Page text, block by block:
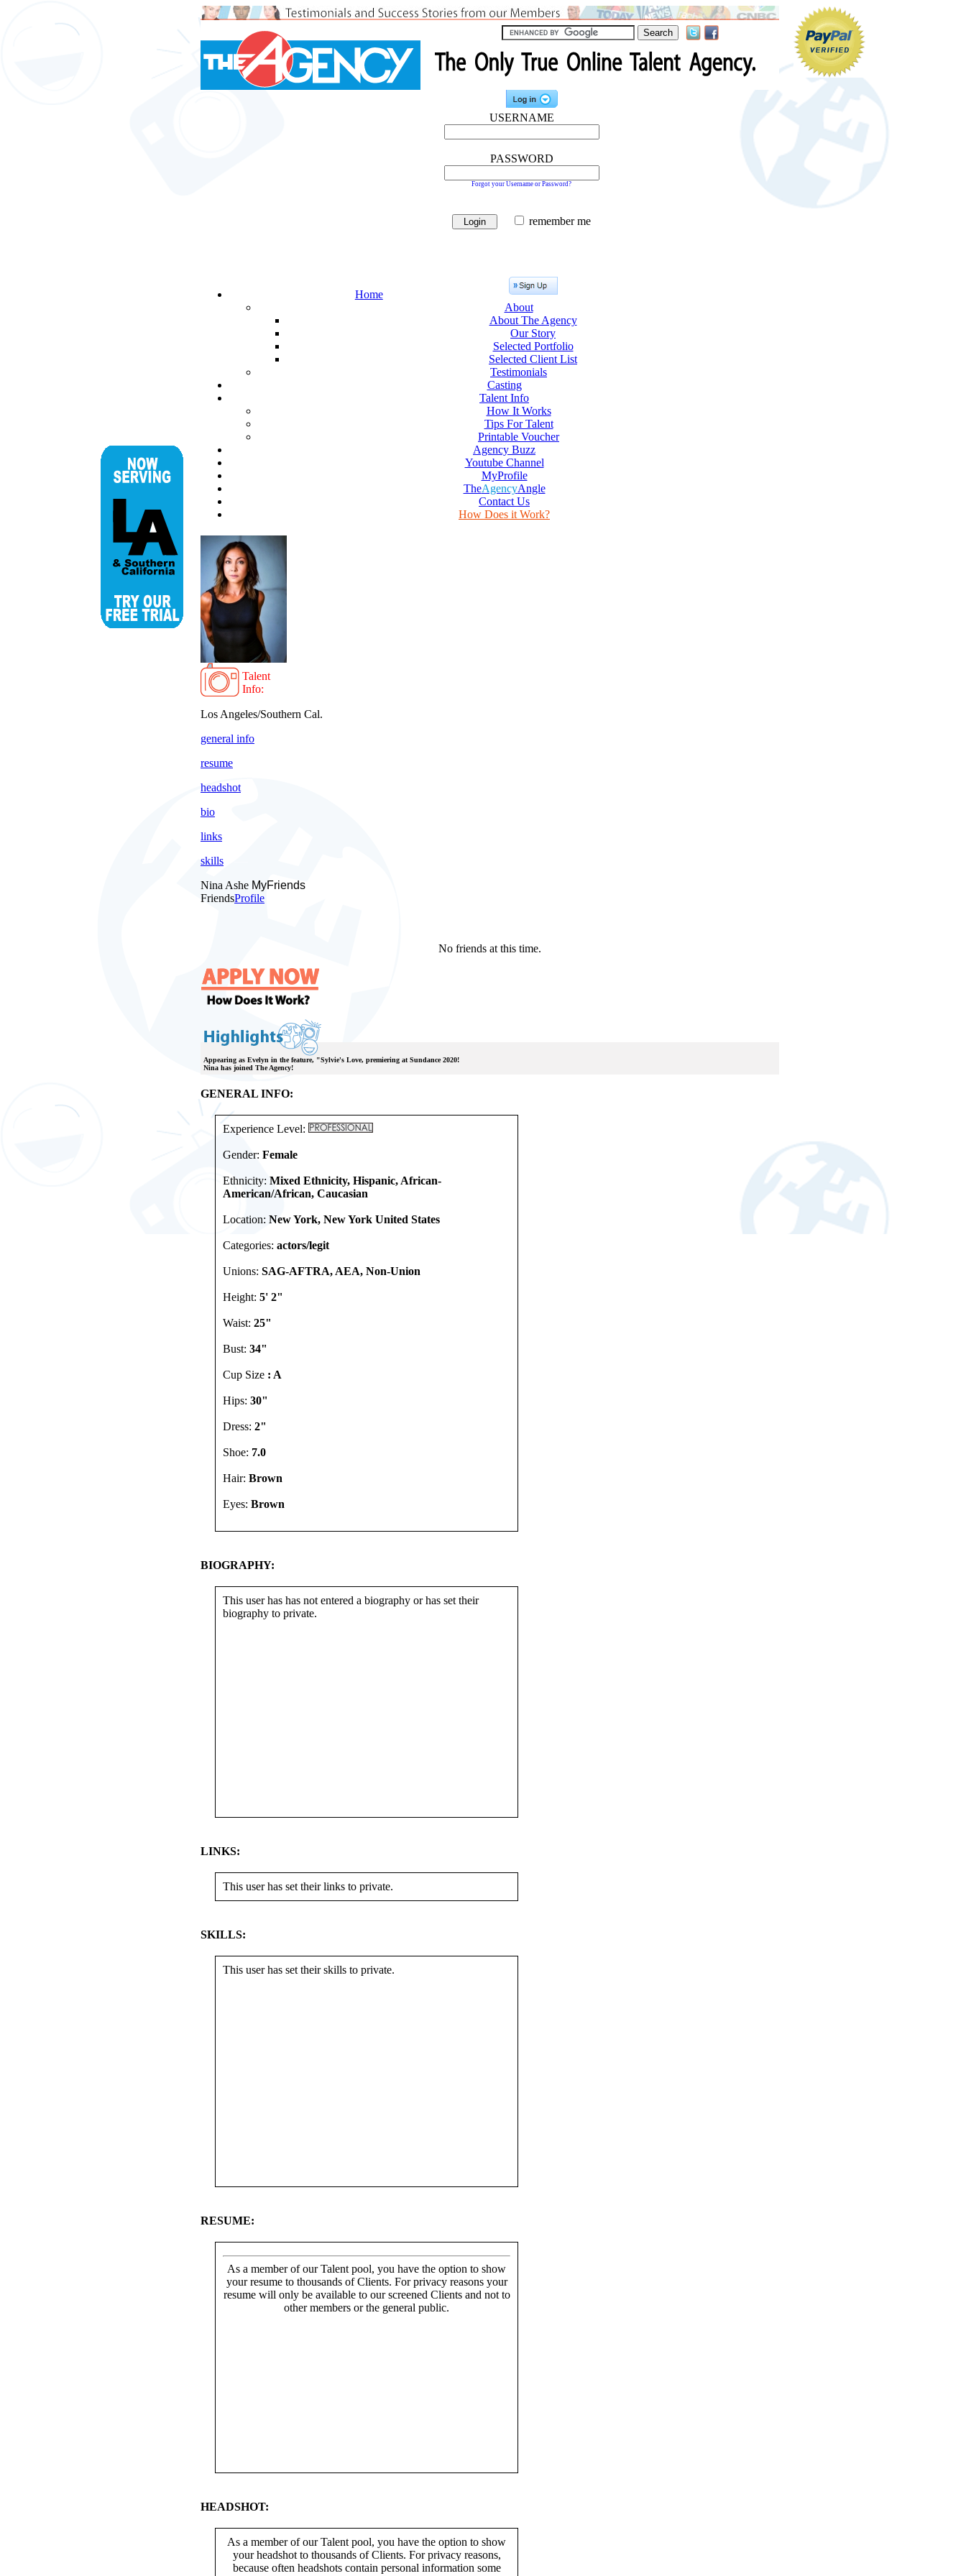
USERNAME
PASSWORD
Forgot your Username or Password?
remember me
Home
About
About The Agency
Our Story
Selected Portfolio
Selected Client List
Testimonials
Casting
Talent Info
How It Works
Tips For Talent
Printable Voucher
Agency Buzz
Youtube Channel
MyProfile
TheAgencyAngle
Contact Us
How Does it Work?
Talent
Info:
Los Angeles/Southern Cal.
general info
resume
headshot
bio
links
skills
Nina Ashe MyFriends
FriendsProfile
No friends at this time.
Appearing as Evelyn in the feature, "Sylvie's Love, premiering at Sundance 2020!
Nina has joined The Agency!
GENERAL INFO:
Experience Level:
Gender: Female
Ethnicity: Mixed Ethnicity, Hispanic, African-
American/African, Caucasian
Location: New York, New York United States
Categories: actors/legit
Unions: SAG-AFTRA, AEA, Non-Union
Height: 5' 2"
Waist: 25"
Bust: 34"
Cup Size : A
Hips: 30"
Dress: 2"
Shoe: 7.0
Hair: Brown
Eyes: Brown
BIOGRAPHY:
This user has has not entered a biography or has set their
biography to private.
LINKS:
This user has set their links to private.
SKILLS:
This user has set their skills to private.
RESUME:
As a member of our Talent pool, you have the option to show
your resume to thousands of Clients. For privacy reasons your
resume will only be available to our screened Clients and not to
other members or the general public.
HEADSHOT:
As a member of our Talent pool, you have the option to show
your headshot to thousands of Clients. For privacy reasons,
because often headshots contain personal information some